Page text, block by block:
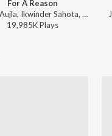
For A Reason
Karan Aujla, Ikwinder Sahota, Milan D'Agostini, IKKY - P-POP CULTURE
19,985KPlays